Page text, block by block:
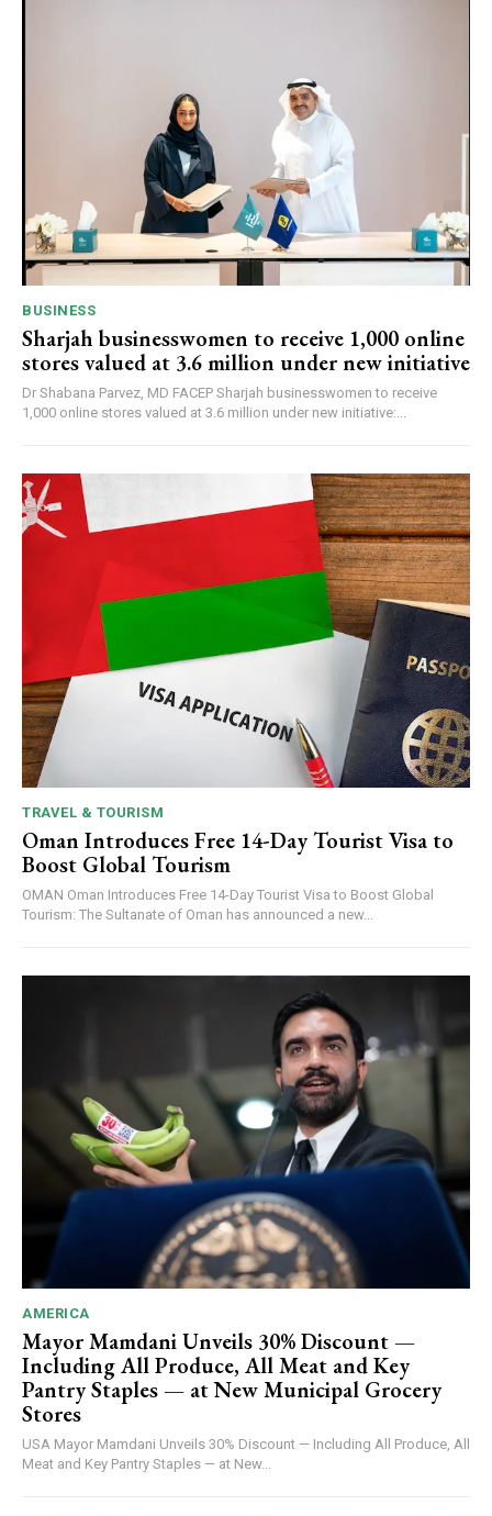
BUSINESS
Sharjah businesswomen to receive 1,000 online
stores valued at 3.6 million under new initiative
Dr Shabana Parvez, MD FACEP Sharjah businesswomen to receive
1,000 online stores valued at 3.6 million under new initiative:...
TRAVEL & TOURISM
Oman Introduces Free 14-Day Tourist Visa to
Boost Global Tourism
OMAN Oman Introduces Free 14-Day Tourist Visa to Boost Global
Tourism: The Sultanate of Oman has announced a new...
AMERICA
Mayor Mamdani Unveils 30% Discount —
Including All Produce, All Meat and Key
Pantry Staples — at New Municipal Grocery
Stores
USA Mayor Mamdani Unveils 30% Discount — Including All Produce, All
Meat and Key Pantry Staples — at New...